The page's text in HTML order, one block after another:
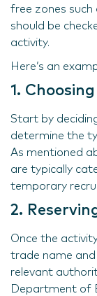
free zones such
should be
activity.
Here’s an
1.
Start by
determine the
As mentioned
are typically
temporary
2.
Once the
trade name
relevant
Department of